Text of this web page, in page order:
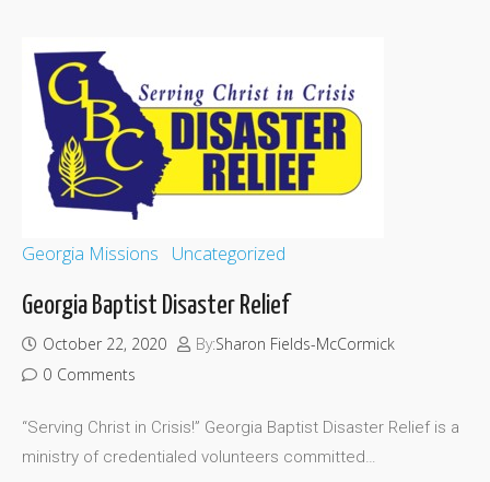
Georgia Missions Uncategorized
Georgia Baptist Disaster Relief
October 22, 2020 By:Sharon Fields-McCormick
0 Comments
“Serving Christ in Crisis!” Georgia Baptist Disaster Relief is a
ministry of credentialed volunteers committed…